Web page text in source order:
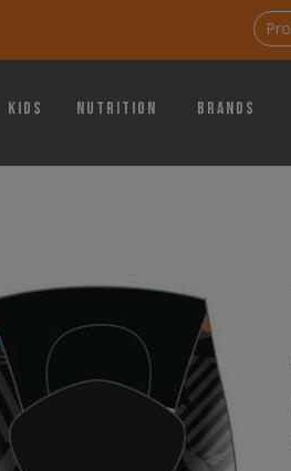
Kids Nutrition Brands